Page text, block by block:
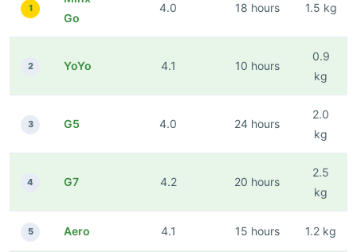
1
Go
4.0 18 hours 1.5 kg
2 YoYo 4.1 10 hours
0.9
kg
3 G5 4.0 24 hours
2.0
kg
4 G7 4.2 20 hours
2.5
kg
5 Aero 4.1 15 hours 1.2 kg